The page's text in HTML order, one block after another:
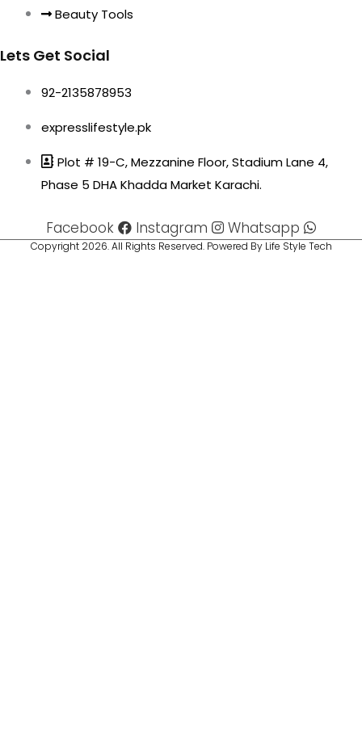
Beauty Tools
Lets Get Social
92-2135878953
expresslifestyle.pk
Plot # 19-C, Mezzanine Floor, Stadium Lane 4,
Phase 5 DHA Khadda Market Karachi.
Facebook Instagram Whatsapp
Copyright 2026. All Rights Reserved. Powered By Life Style Tech